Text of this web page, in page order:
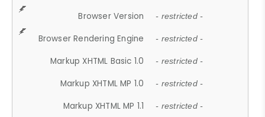
Browser Version - restricted -
Browser Rendering Engine - restricted -
Markup XHTML Basic 1.0 - restricted -
Markup XHTML MP 1.0 - restricted -
Markup XHTML MP 1.1 - restricted -